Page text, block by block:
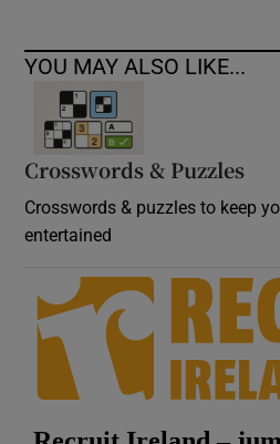
YOU MAY ALSO LIKE...
Crosswords & Puzzles
Crosswords & puzzles to keep
entertained